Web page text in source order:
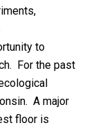
to
For the past
A major
floor is